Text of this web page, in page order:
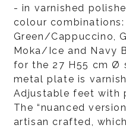
- in varnished
colour combinations:
Green/Cappuccino,
Moka/Ice and Navy
for the 27 H55 cm Ø
metal plate is
Adjustable feet with
The “nuanced
artisan crafted,